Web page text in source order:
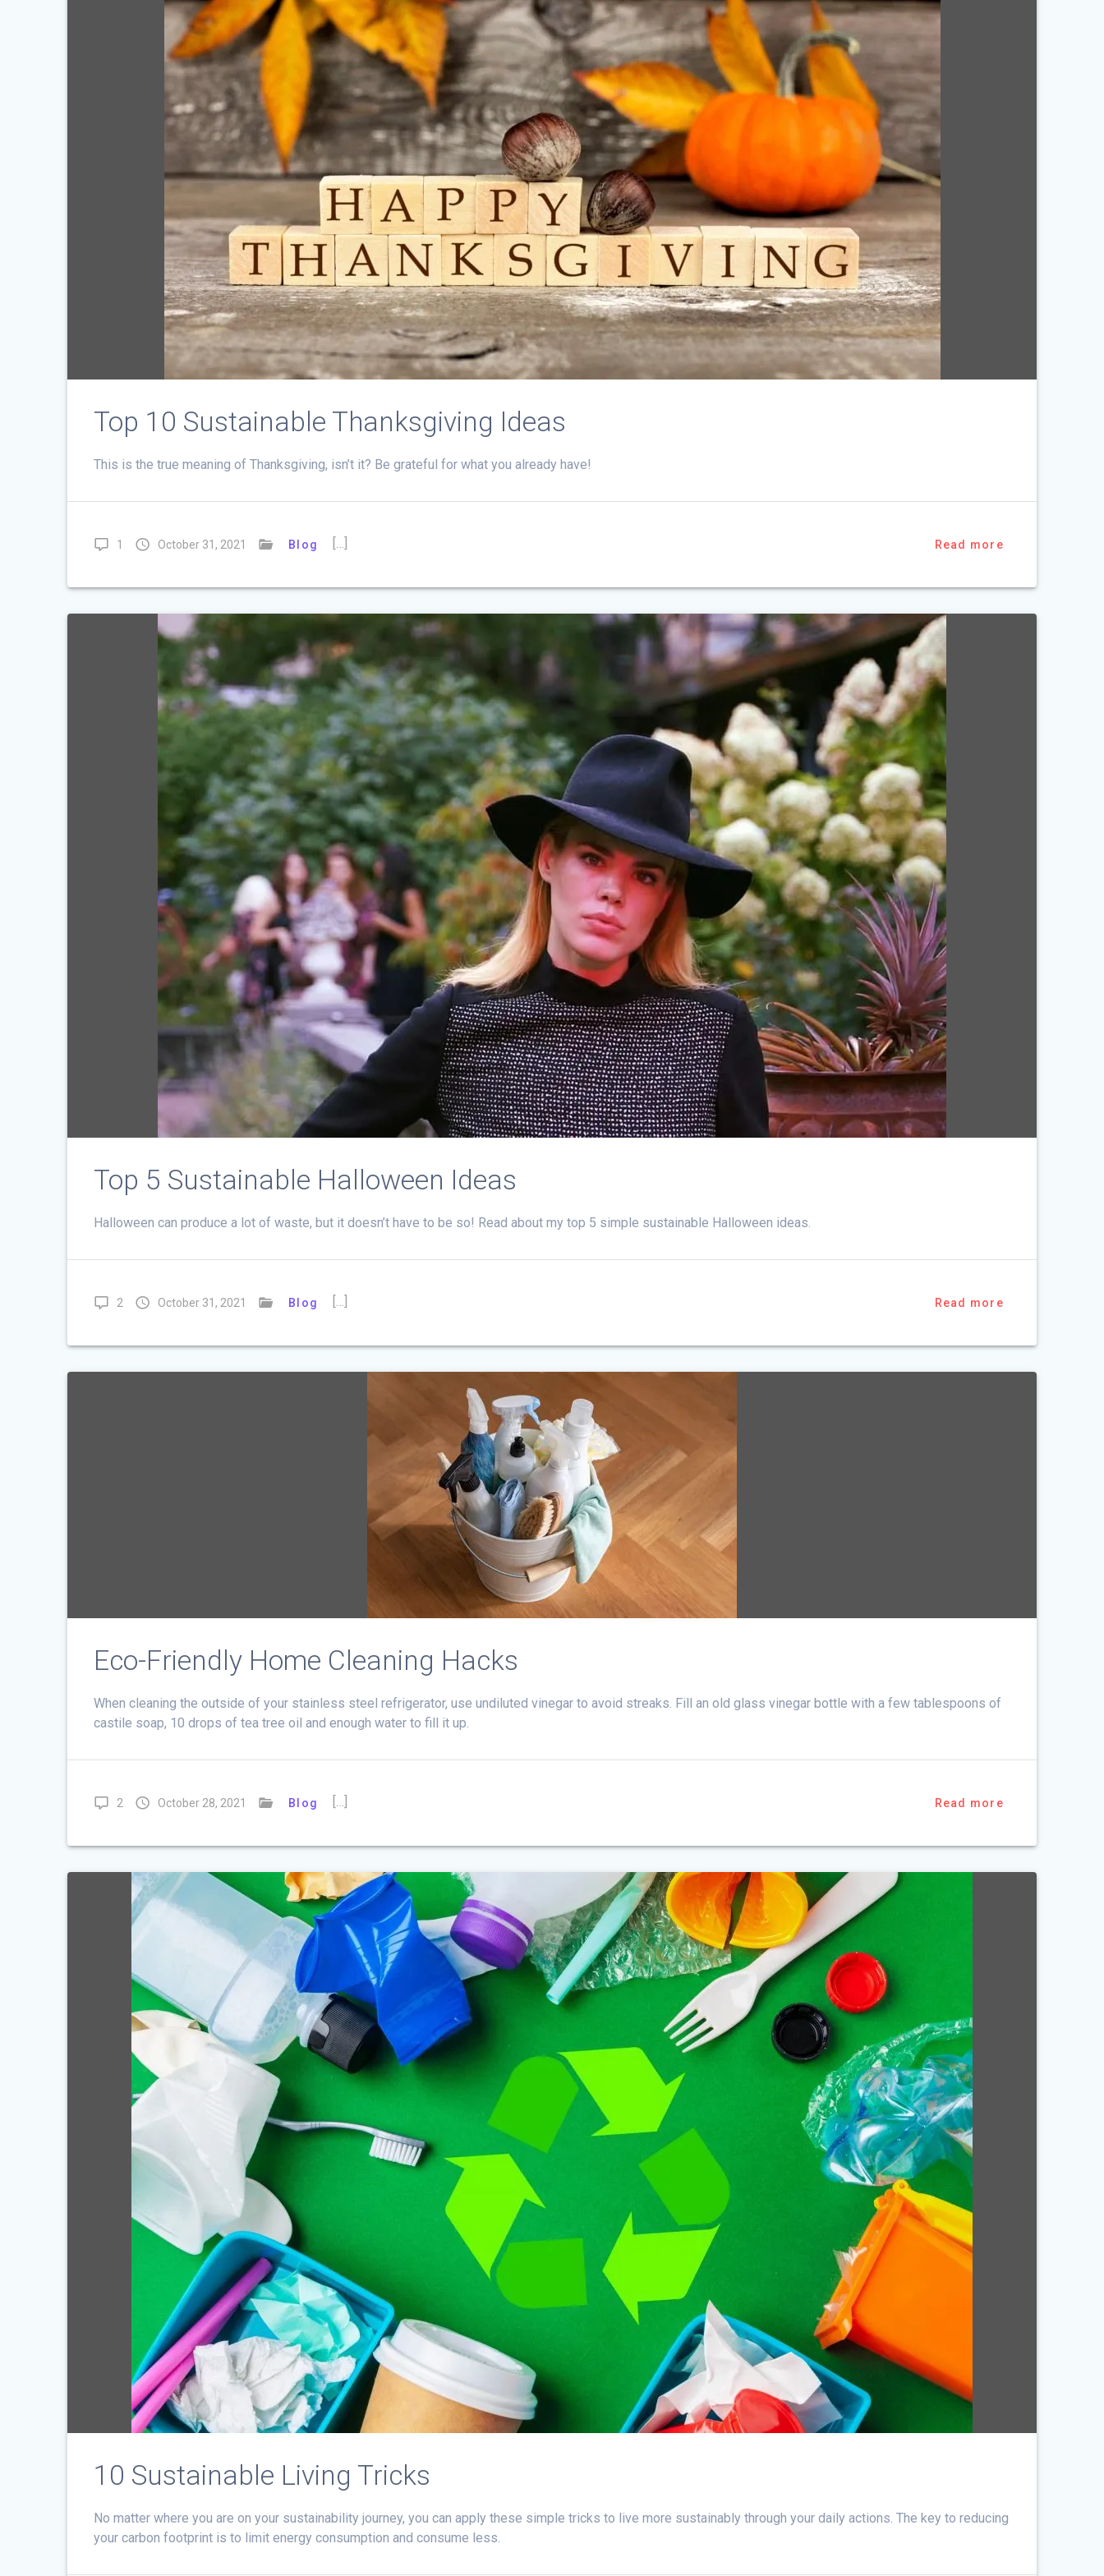
Top 10 Sustainable Thanksgiving Ideas
This is the true meaning of Thanksgiving, isn’t it? Be grateful for what you already have!
1 October 31, 2021 Blog Read more
Top 5 Sustainable Halloween Ideas
Halloween can produce a lot of waste, but it doesn’t have to be so! Read about my top 5 simple sustainable Halloween ideas.
2 October 31, 2021 Blog Read more
Eco-Friendly Home Cleaning Hacks
When cleaning the outside of your stainless steel refrigerator, use undiluted vinegar to avoid streaks. Fill an old glass vinegar bottle with a few tablespoons of
castile soap, 10 drops of tea tree oil and enough water to fill it up.
2 October 28, 2021 Blog Read more
10 Sustainable Living Tricks
No matter where you are on your sustainability journey, you can apply these simple tricks to live more sustainably through your daily actions. The key to reducing
your carbon footprint is to limit energy consumption and consume less.